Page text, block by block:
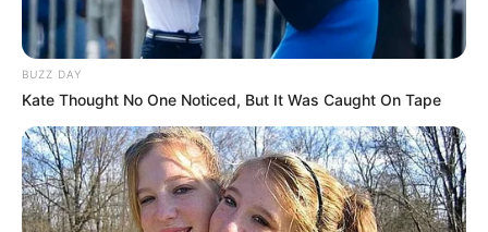
BUZZ DAY
Kate Thought No One Noticed, But It Was Caught On Tape